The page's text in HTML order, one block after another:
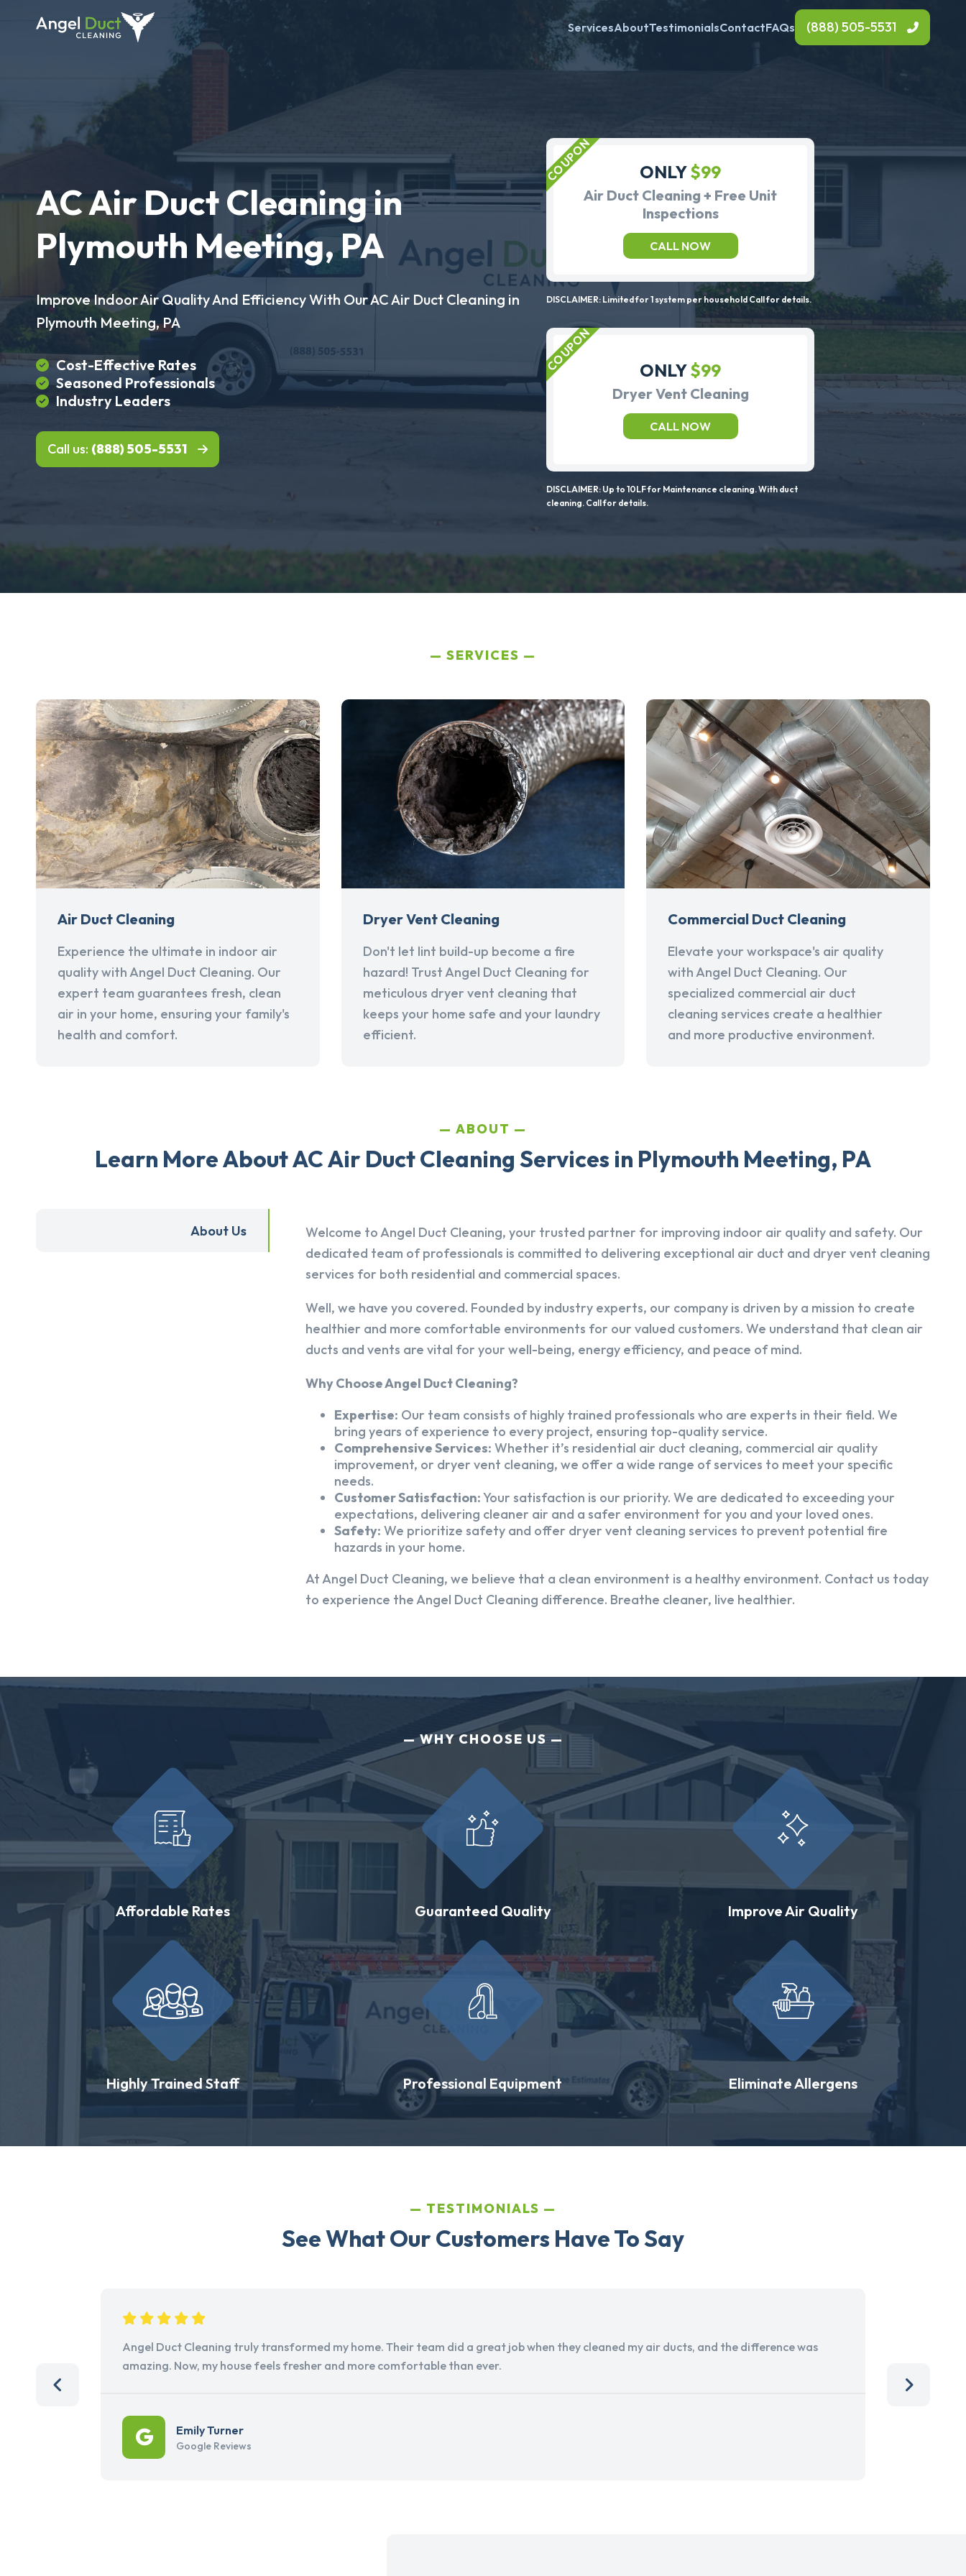
ServicesAboutTestimonialsContactFAQs (888) 505-5531
AC Air Duct Cleaning in
Plymouth Meeting, PA
Improve Indoor Air Quality And Efficiency With Our AC Air Duct Cleaning in
Plymouth Meeting, PA
Cost-Effective Rates
Seasoned Professionals
Industry Leaders
Call us: (888) 505-5531
ONLY$99
Air Duct Cleaning + Free Unit
Inspections
CALL NOW
DISCLAIMER: Limited for 1 system per household Call for details.
ONLY$99
Dryer Vent Cleaning
CALL NOW
DISCLAIMER: Up to 10LF for Maintenance cleaning. With duct
cleaning. Call for details.
SERVICES
Air Duct Cleaning
Experience the ultimate in indoor air
quality with Angel Duct Cleaning. Our
expert team guarantees fresh, clean
air in your home, ensuring your family's
health and comfort.
Dryer Vent Cleaning
Don't let lint build-up become a fire
hazard! Trust Angel Duct Cleaning for
meticulous dryer vent cleaning that
keeps your home safe and your laundry
efficient.
Commercial Duct Cleaning
Elevate your workspace's air quality
with Angel Duct Cleaning. Our
specialized commercial air duct
cleaning services create a healthier
and more productive environment.
ABOUT
Learn More About AC Air Duct Cleaning Services in Plymouth Meeting, PA
About Us
Welcome to Angel Duct Cleaning, your trusted partner for improving indoor air quality and safety. Our
dedicated team of professionals is committed to delivering exceptional air duct and dryer vent cleaning
services for both residential and commercial spaces.
Well, we have you covered. Founded by industry experts, our company is driven by a mission to create
healthier and more comfortable environments for our valued customers. We understand that clean air
ducts and vents are vital for your well-being, energy efficiency, and peace of mind.
Why Choose Angel Duct Cleaning?
Expertise: Our team consists of highly trained professionals who are experts in their field. We
bring years of experience to every project, ensuring top-quality service.
Comprehensive Services: Whether it’s residential air duct cleaning, commercial air quality
improvement, or dryer vent cleaning, we offer a wide range of services to meet your specific
needs.
Customer Satisfaction:Your satisfaction is our priority. We are dedicated to exceeding your
expectations, delivering cleaner air and a safer environment for you and your loved ones.
Safety: We prioritize safety and offer dryer vent cleaning services to prevent potential fire
hazards in your home.
At Angel Duct Cleaning, we believe that a clean environment is a healthy environment. Contact us today
to experience the Angel Duct Cleaning difference. Breathe cleaner, live healthier.
WHY CHOOSE US
Affordable Rates Guaranteed Quality Improve Air Quality
Highly Trained Staff Professional Equipment Eliminate Allergens
TESTIMONIALS
See What Our Customers Have To Say
Angel Duct Cleaning truly transformed my home. Their team did a great job when they cleaned my air ducts, and the difference was
amazing. Now, my house feels fresher and more comfortable than ever.
Emily Turner
Google Reviews
team,